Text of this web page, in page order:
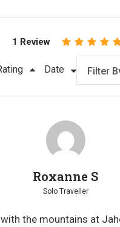
1 Review
Date
Roxanne S
Solo Traveller
the mountains at